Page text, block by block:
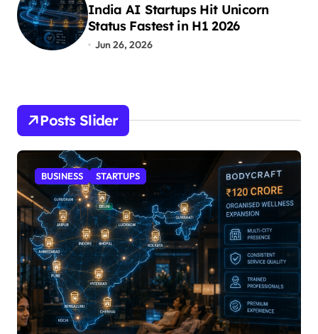
India AI Startups Hit Unicorn
Status Fastest in H1 2026
Jun 26, 2026
Posts Slider
STARTUPS